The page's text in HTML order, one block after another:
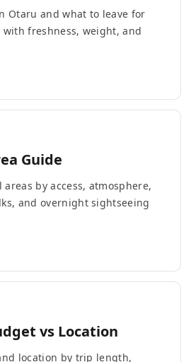
Otaru and what to leave for
with freshness, weight, and
Guide
by access, atmosphere,
and overnight sightseeing
vs Location
location by trip length,